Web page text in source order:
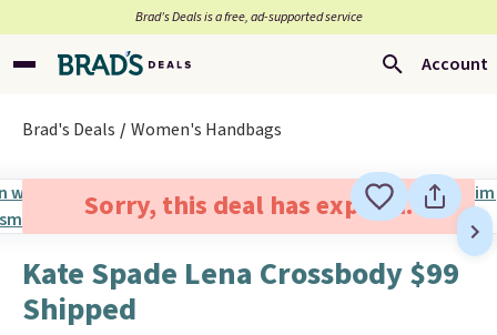
Brad’s Deals is a free, ad-supported service
Account
Brad's Deals Women's Handbags
Sorry, this deal has expired.
Kate Spade Lena Crossbody $99
Shipped